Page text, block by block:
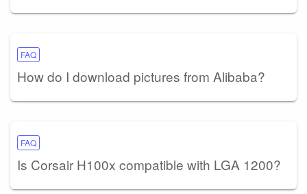
FAQ
How do I download pictures from Alibaba?
FAQ
Is Corsair H100x compatible with LGA 1200?